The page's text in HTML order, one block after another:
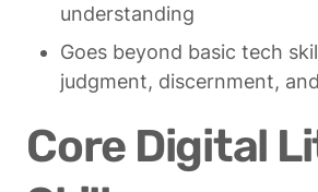
understanding
Goes beyond basic tech
judgment, discernment,
Core Digital